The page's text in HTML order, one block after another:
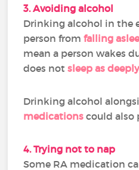
3. Avoiding alcohol
Drinking alcohol in the
person from falling
mean a person wakes
does notsleep as deeply
Drinking alcohol
medications could also
4. Trying not to nap
Some RA medication